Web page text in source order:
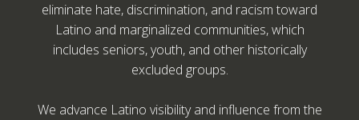
eliminate hate, discrimination, and racism toward
Latino and marginalized communities, which
includes seniors, youth, and other historically
excluded groups.
We advance Latino visibility and influence from the